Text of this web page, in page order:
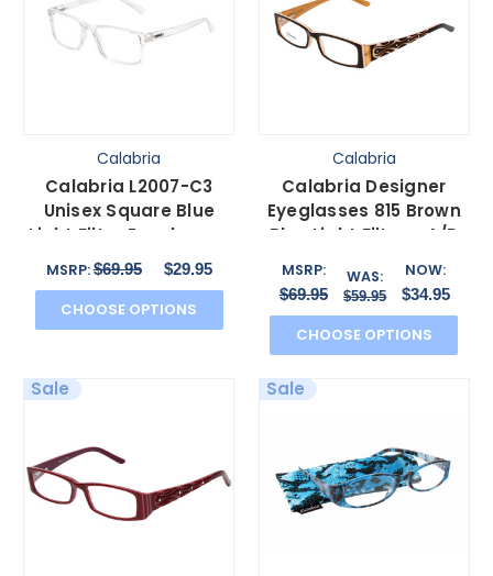
Calabria
Calabria L2007-C3
Unisex Square Blue
Light Filter Eyeglasses
Crystal Clear 54 mm
MSRP:$69.95 $29.95
CHOOSE OPTIONS
Calabria
Calabria Designer
Eyeglasses 815 Brown
Blue Light Filter + A/R
MSRP:
$69.95
WAS:
$59.95
NOW:
$34.95
CHOOSE OPTIONS
Sale Sale